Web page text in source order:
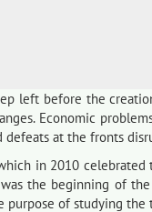
left before the
Economic
defeats at the fronts
in 2010
the beginning of
of studying